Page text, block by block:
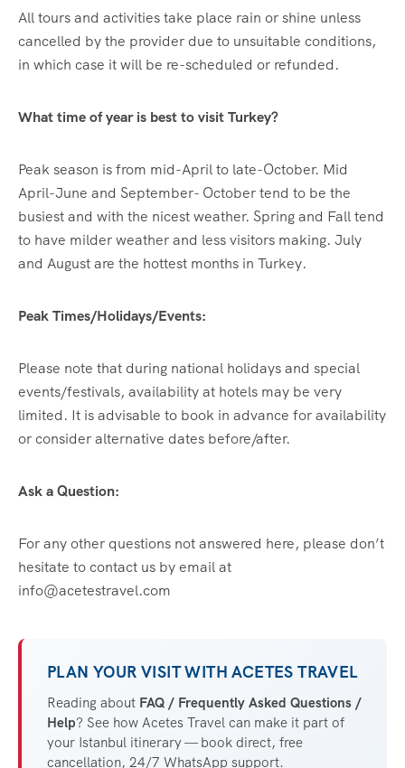
All tours and activities take place rain or shine unless
cancelled by the provider due to unsuitable conditions,
in which case it will be re-scheduled or refunded.
What time of year is best to visit Turkey?
Peak season is from mid-April to late-October. Mid
April-June and September- October tend to be the
busiest and with the nicest weather. Spring and Fall tend
to have milder weather and less visitors making. July
and August are the hottest months in Turkey.
Peak Times/Holidays/Events:
Please note that during national holidays and special
events/festivals, availability at hotels may be very
limited. It is advisable to book in advance for availability
or consider alternative dates before/after.
Ask a Question:
For any other questions not answered here, please don’t
hesitate to contact us by email at
info@acetestravel.com
PLAN YOUR VISIT WITH ACETES TRAVEL
Reading about FAQ / Frequently Asked Questions /
Help? See how Acetes Travel can make it part of
your Istanbul itinerary — book direct, free
cancellation, 24/7 WhatsApp support.